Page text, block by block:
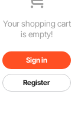
Your shopping cart
is empty!
Sign in
Register